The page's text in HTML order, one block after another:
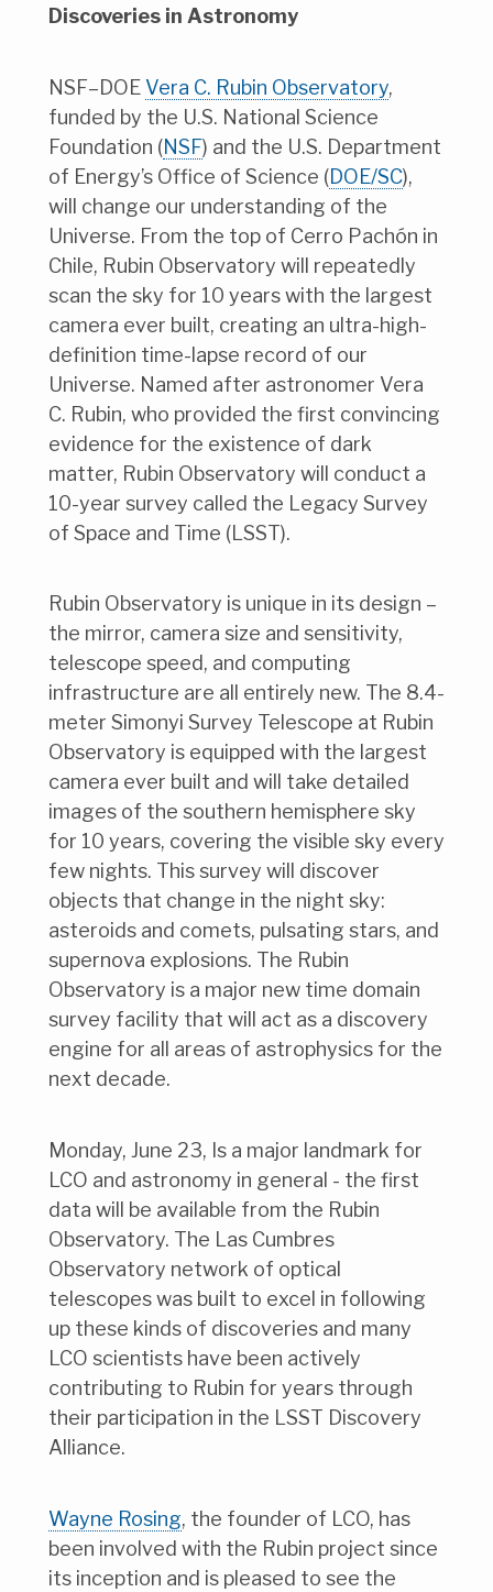
Discoveries in Astronomy
NSF–DOE Vera C. Rubin Observatory,
funded by the U.S. National Science
Foundation (NSF) and the U.S. Department
of Energy’s Office of Science (DOE/SC),
will change our understanding of the
Universe. From the top of Cerro Pachón in
Chile, Rubin Observatory will repeatedly
scan the sky for 10 years with the largest
camera ever built, creating an ultra-high-
definition time-lapse record of our
Universe. Named after astronomer Vera
C. Rubin, who provided the first convincing
evidence for the existence of dark
matter, Rubin Observatory will conduct a
10-year survey called the Legacy Survey
of Space and Time (LSST).
Rubin Observatory is unique in its design –
the mirror, camera size and sensitivity,
telescope speed, and computing
infrastructure are all entirely new. The 8.4-
meter Simonyi Survey Telescope at Rubin
Observatory is equipped with the largest
camera ever built and will take detailed
images of the southern hemisphere sky
for 10 years, covering the visible sky every
few nights. This survey will discover
objects that change in the night sky:
asteroids and comets, pulsating stars, and
supernova explosions. The Rubin
Observatory is a major new time domain
survey facility that will act as a discovery
engine for all areas of astrophysics for the
next decade.
Monday, June 23, Is a major landmark for
LCO and astronomy in general - the first
data will be available from the Rubin
Observatory. The Las Cumbres
Observatory network of optical
telescopes was built to excel in following
up these kinds of discoveries and many
LCO scientists have been actively
contributing to Rubin for years through
their participation in the LSST Discovery
Alliance.
Wayne Rosing, the founder of LCO, has
been involved with the Rubin project since
its inception and is pleased to see the